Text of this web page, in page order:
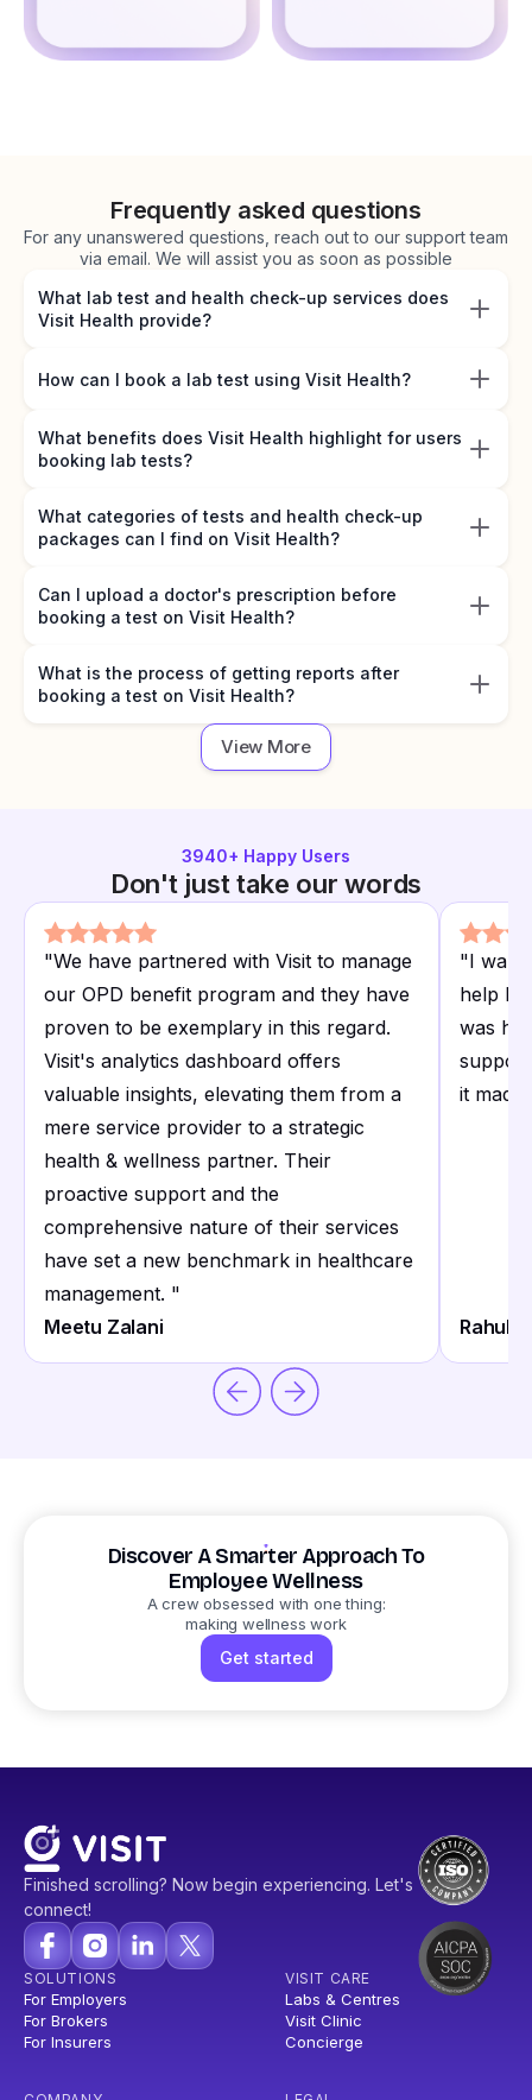
Frequently asked questions
For any unanswered questions, reach out to our support team
via email. We will assist you as soon as possible
What lab test and health check-up services does
Visit Health provide?
How can I book a lab test using Visit Health?
What benefits does Visit Health highlight for users
booking lab tests?
What categories of tests and health check-up
packages can I find on Visit Health?
Can I upload a doctor's prescription before
booking a test on Visit Health?
What is the process of getting reports after
booking a test on Visit Health?
View More
3940+ Happy Users
Don't just take our words
"We have partnered with Visit to manage
our OPD benefit program and they have
proven to be exemplary in this regard.
Visit's analytics dashboard offers
valuable insights, elevating them from a
mere service provider to a strategic
health & wellness partner. Their
proactive support and the
comprehensive nature of their services
have set a new benchmark in healthcare
management. "
Meetu Zalani
"I want
help I
was
it made
Rahul
Discover A Smarter Approach To
Employee Wellness
A crew obsessed with one thing:
making wellness work
Get started
Finished scrolling? Now begin experiencing. Let's
connect!
SOLUTIONS
For Employers
For Brokers
For Insurers
VISIT CARE
Labs & Centres
Visit Clinic
Concierge